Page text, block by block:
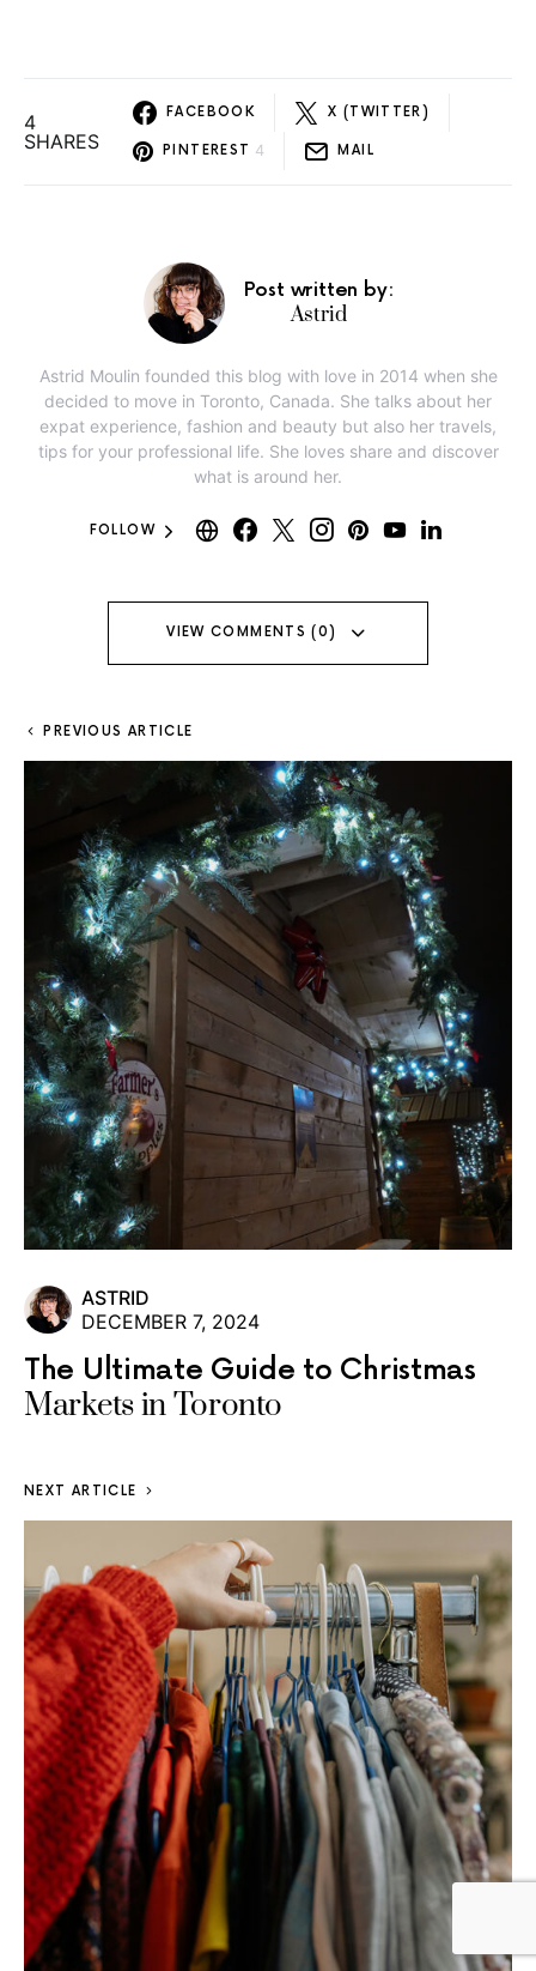
4
SHARES
FACEBOOK X (TWITTER)
PINTEREST 4 MAIL
Post written by:
Astrid
Astrid Moulin founded this blog with love in 2014 when she
decided to move in Toronto, Canada. She talks about her
expat experience, fashion and beauty but also her travels,
tips for your professional life. She loves share and discover
what is around her.
FOLLOW
VIEW COMMENTS (0)
PREVIOUS ARTICLE
ASTRID
DECEMBER 7, 2024
The Ultimate Guide to Christmas
Markets in Toronto
NEXT ARTICLE